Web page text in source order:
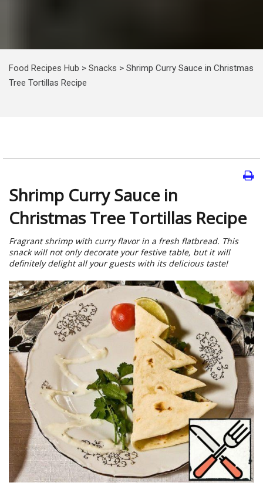
Food Recipes Hub > Snacks > Shrimp Curry Sauce in Christmas
Tree Tortillas Recipe
Shrimp Curry Sauce in
Christmas Tree Tortillas Recipe
Fragrant shrimp with curry flavor in a fresh flatbread. This
snack will not only decorate your festive table, but it will
definitely delight all your guests with its delicious taste!